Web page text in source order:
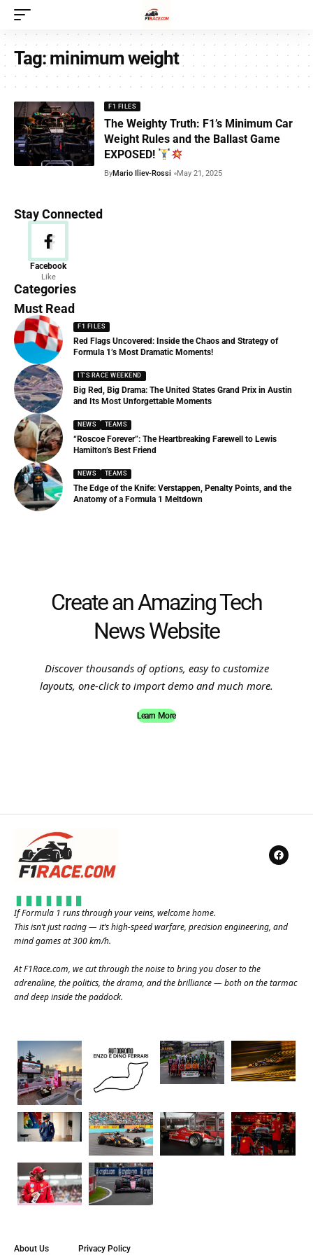
Tag:minimum weight
F1 FILES
The Weighty Truth: F1’s Minimum Car
Weight Rules and the Ballast Game
EXPOSED!
ByMario Iliev-Rossi May 21, 2025
Stay Connected
Facebook
Like
Categories
News
156 Articles
Must Read
F1 FILES
Red Flags Uncovered: Inside the Chaos and Strategy of
Formula 1’s Most Dramatic Moments!
IT'S RACE WEEKEND
Big Red, Big Drama: The United States Grand Prix in Austin
and Its Most Unforgettable Moments
NEWS TEAMS
“Roscoe Forever”: The Heartbreaking Farewell to Lewis
Hamilton’s Best Friend
NEWS TEAMS
The Edge of the Knife: Verstappen, Penalty Points, and the
Anatomy of a Formula 1 Meltdown
Create an Amazing Tech
News Website
Discover thousands of options, easy to customize
layouts, one-click to import demo and much more.
Learn More
If Formula 1 runs through your veins, welcome home.
This isn’t just racing — it’s high-speed warfare, precision engineering, and
mind games at 300 km/h.
AtF1Race.com, we cut through the noise to bring you closer to the
adrenaline, the politics, the drama, and the brilliance — both on the tarmac
and deep inside the paddock.
About Us Privacy Policy